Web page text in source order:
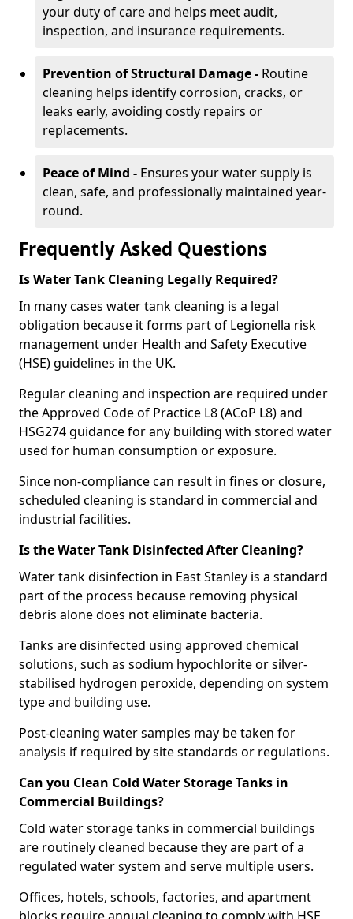
your duty of care and helps meet audit,
inspection, and insurance requirements.
Prevention of Structural Damage - Routine
cleaning helps identify corrosion, cracks, or
leaks early, avoiding costly repairs or
replacements.
Peace of Mind - Ensures your water supply is
clean, safe, and professionally maintained year-
round.
Frequently Asked Questions
Is Water Tank Cleaning Legally Required?
In many cases water tank cleaning is a legal
obligation because it forms part of Legionella risk
management under Health and Safety Executive
(HSE) guidelines in the UK.
Regular cleaning and inspection are required under
the Approved Code of Practice L8 (ACoP L8) and
HSG274 guidance for any building with stored water
used for human consumption or exposure.
Since non-compliance can result in fines or closure,
scheduled cleaning is standard in commercial and
industrial facilities.
Is the Water Tank Disinfected After Cleaning?
Water tank disinfection in East Stanley is a standard
part of the process because removing physical
debris alone does not eliminate bacteria.
Tanks are disinfected using approved chemical
solutions, such as sodium hypochlorite or silver-
stabilised hydrogen peroxide, depending on system
type and building use.
Post-cleaning water samples may be taken for
analysis if required by site standards or regulations.
Can you Clean Cold Water Storage Tanks in
Commercial Buildings?
Cold water storage tanks in commercial buildings
are routinely cleaned because they are part of a
regulated water system and serve multiple users.
Offices, hotels, schools, factories, and apartment